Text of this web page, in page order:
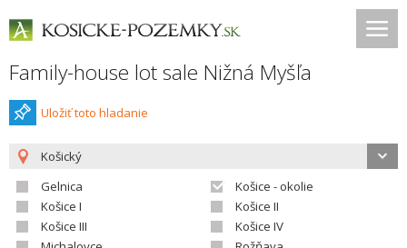
Family-house lot sale Nižná Myšľa
Uložiť toto hladanie
Košický
Gelnica
Košice - okolie
Košice I
Košice II
Košice III
Košice IV